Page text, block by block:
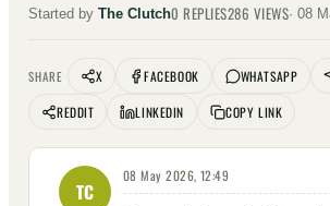
Started by The Clutch0 REPLIES286 VIEWS·08
SHARE X FACEBOOK WHATSAPP
REDDIT
LINKEDIN COPY LINK
TC
08 May 2026, 12:49